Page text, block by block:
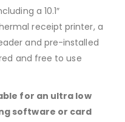
a 10.1″
receipt printer, a
and pre-installed
and free to use
for an ultra low
software or card